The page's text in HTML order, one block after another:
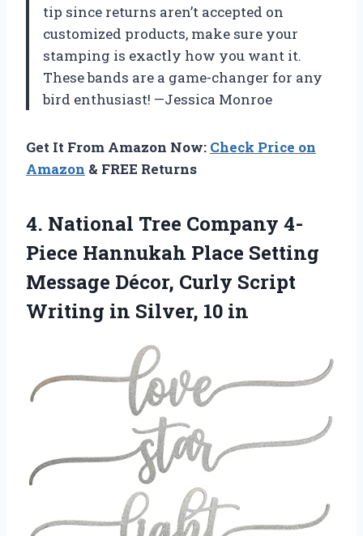
tip since returns aren’t accepted on
customized products, make sure your
stamping is exactly how you want it.
These bands are a game-changer for any
bird enthusiast! —Jessica Monroe
Get It From Amazon Now: Check Price on
Amazon & FREE Returns
4. National Tree Company 4-
Piece Hannukah Place Setting
Message Décor, Curly Script
Writing in Silver, 10 in